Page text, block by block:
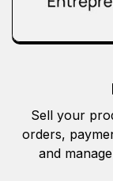
Sell your
orders,
and